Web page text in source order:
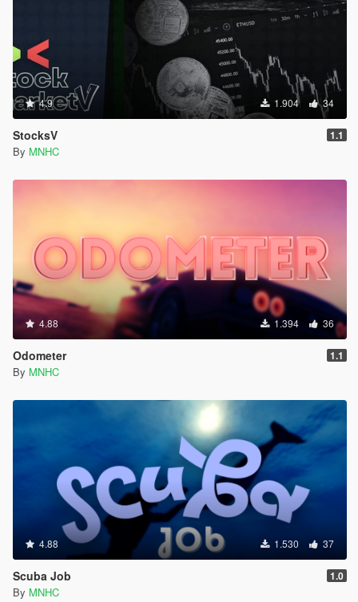
4.9 1.904 34
StocksV 1.1
By MNHC
4.88 1.394 36
Odometer 1.1
By MNHC
4.88 1.530 37
Scuba Job 1.0
By MNHC